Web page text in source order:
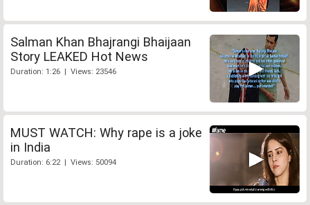
Salman Khan Bhajrangi Bhaijaan
Story LEAKED Hot News
Duration: 1:26 | Views: 23546
MUST WATCH: Why rape is a joke
in India
Duration: 6:22 | Views: 50094